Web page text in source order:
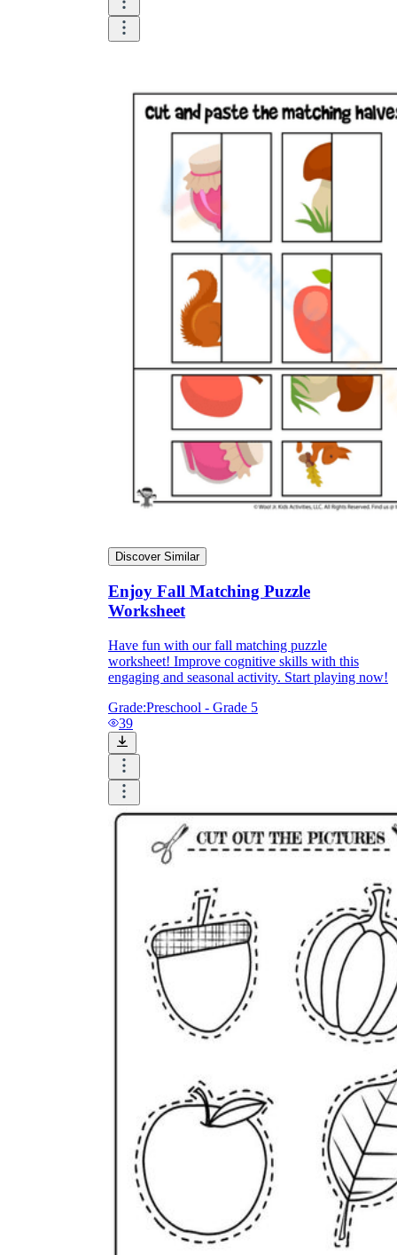
Discover Similar
Enjoy Fall Matching Puzzle
Worksheet
Have fun with our fall matching puzzle
worksheet! Improve cognitive skills with this
engaging and seasonal activity. Start playing now!
Grade:Preschool - Grade 5
39